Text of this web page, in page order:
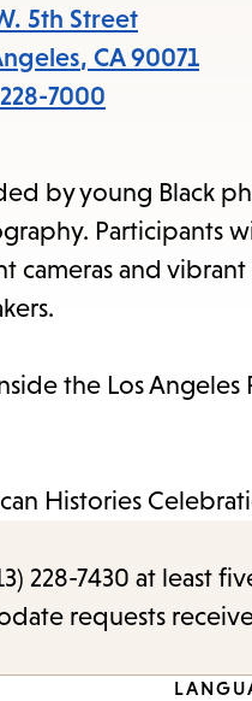
5th Street
, CA 90071
7000
by young Black
Participants
cameras and
the Los Angeles
Histories
228-7430 at least
requests